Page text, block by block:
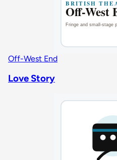
Off-West End
Love Story